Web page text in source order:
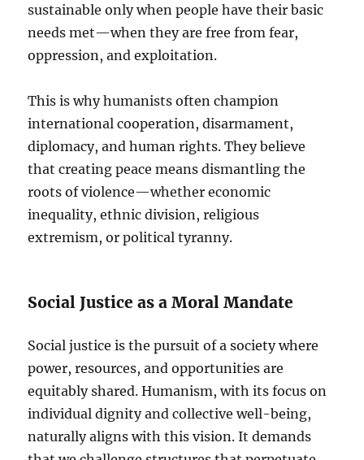
sustainable only when people have their basic
needs met—when they are free from fear,
oppression, and exploitation.
This is why humanists often champion
international cooperation, disarmament,
diplomacy, and human rights. They believe
that creating peace means dismantling the
roots of violence—whether economic
inequality, ethnic division, religious
extremism, or political tyranny.
Social Justice as a Moral Mandate
Social justice is the pursuit of a society where
power, resources, and opportunities are
equitably shared. Humanism, with its focus on
individual dignity and collective well-being,
naturally aligns with this vision. It demands